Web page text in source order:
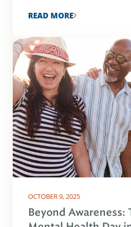
READ MORE
OCTOBER 9, 2025
Beyond Awareness: